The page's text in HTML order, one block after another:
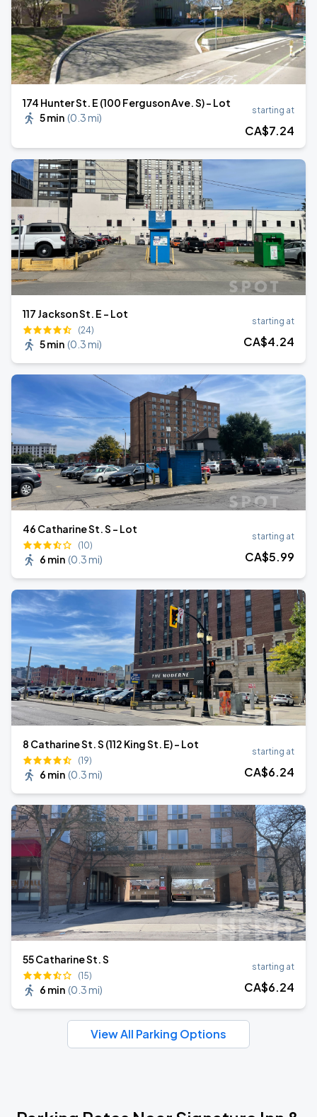
174 Hunter St. E (100 Ferguson Ave. S) - Lot
5 min (0.3 mi)
starting at
CA$7.24
117 Jackson St. E - Lot
(24)
5 min (0.3 mi)
starting at
CA$4.24
46 Catharine St. S - Lot
(10)
6 min (0.3 mi)
starting at
CA$5.99
8 Catharine St. S (112 King St. E) - Lot
(19)
6 min (0.3 mi)
starting at
CA$6.24
55 Catharine St. S
(15)
6 min (0.3 mi)
starting at
CA$6.24
View All Parking Options